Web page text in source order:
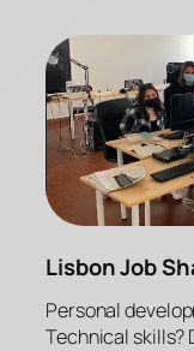
Lisbon Job
Personal
Technical skills?